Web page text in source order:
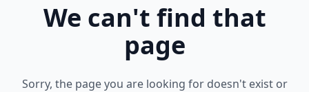
We can't find that
page
Sorry, the page you are looking for doesn't exist or